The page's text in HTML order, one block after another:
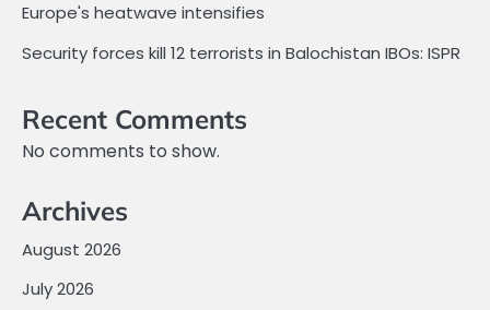
Europe's heatwave intensifies
Security forces kill 12 terrorists in Balochistan IBOs: ISPR
Recent Comments
No comments to show.
Archives
August 2026
July 2026